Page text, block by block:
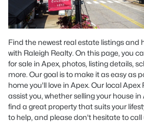
Find the newest real estate listings and
with Raleigh Realty. On this page, you
for sale in Apex, photos, listing details,
more. Our goal is to make it as easy as
home you'll love in Apex. Our local Apex
assist you, whether selling your house
find a great property that suits your
to help, and please don't hesitate to call